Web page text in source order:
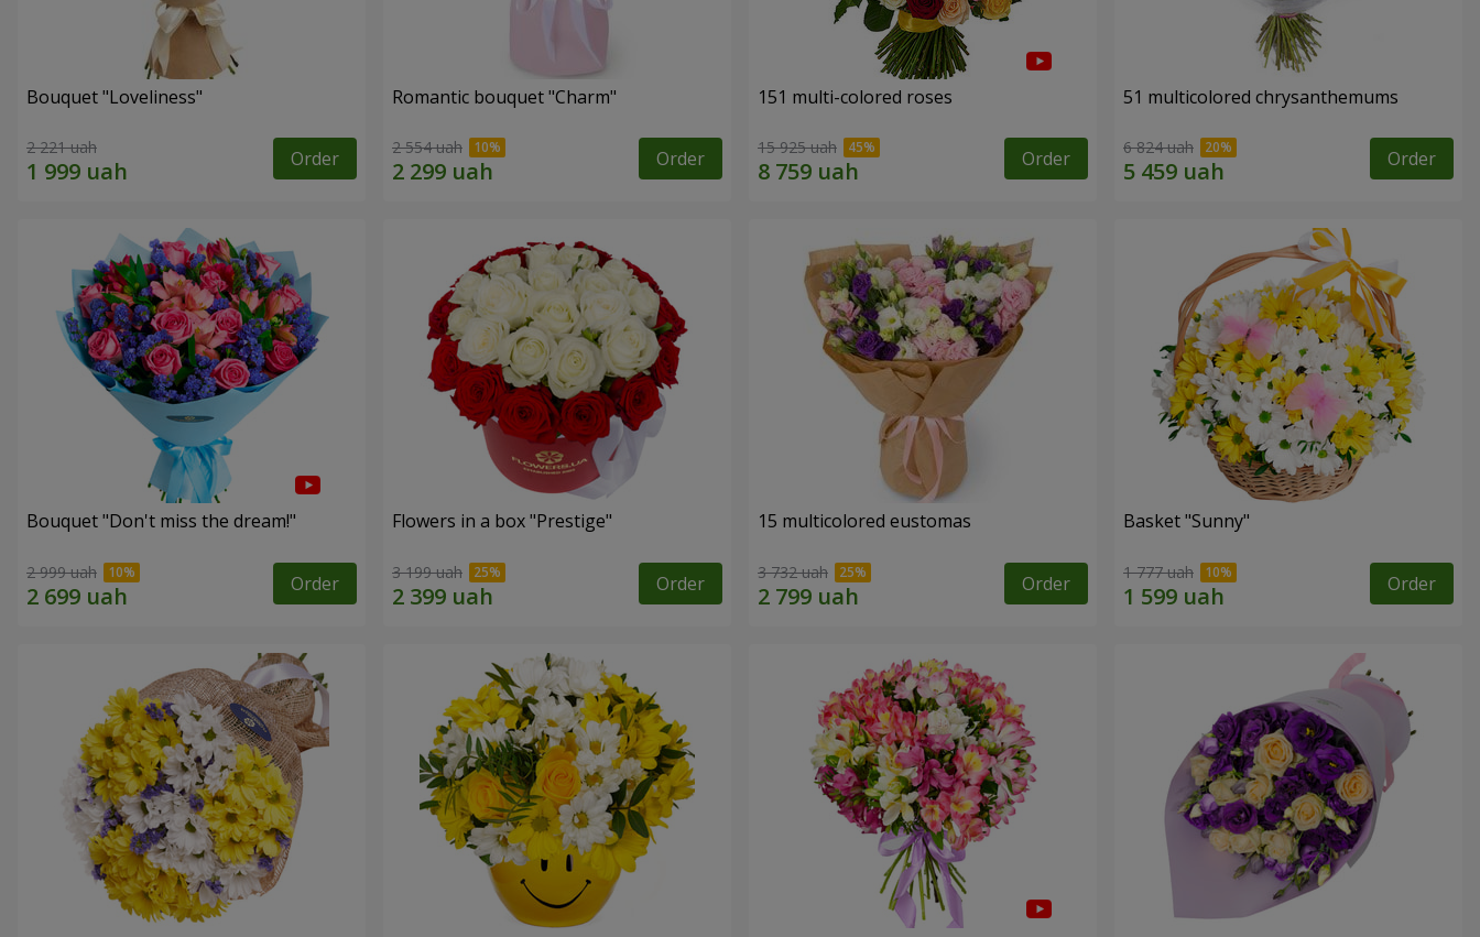
Bouquet "Loveliness"
2 221 uah Order
Romantic bouquet "Charm"
2 554 uah Order
151 multi-colored roses
15 925 uah Order
51 multicolored chrysanthemums
6 824 uah Order
Bouquet "Don't miss the dream!"
2 999 uah Order
Flowers in a box "Prestige"
3 199 uah Order
15 multicolored eustomas
3 732 uah Order
Basket "Sunny"
1 777 uah Order